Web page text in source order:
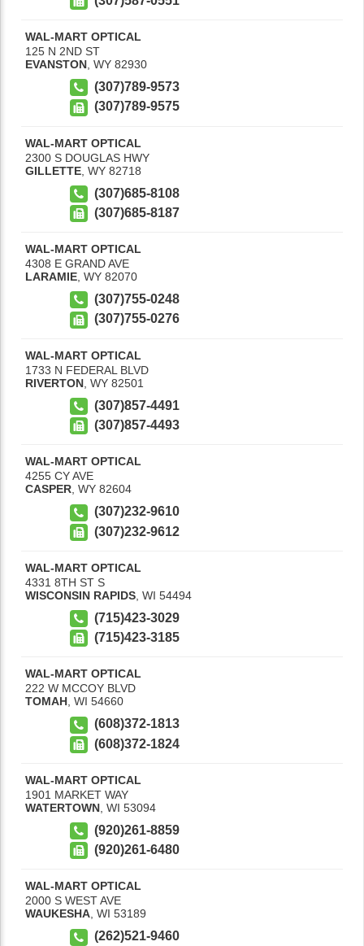
WAL-MART OPTICAL
125 N 2ND ST
EVANSTON WY 82930
(307)789-9573
(307)789-9575
WAL-MART OPTICAL
2300 S DOUGLAS HWY
GILLETTE WY 82718
(307)685-8108
(307)685-8187
WAL-MART OPTICAL
4308 E GRAND AVE
LARAMIE WY 82070
(307)755-0248
(307)755-0276
WAL-MART OPTICAL
1733 N FEDERAL BLVD
RIVERTON WY 82501
(307)857-4491
(307)857-4493
WAL-MART OPTICAL
4255 CY AVE
CASPER, WY 82604
(307)232-9610
(307)232-9612
WAL-MART OPTICAL
4331 8TH ST S
WISCONSIN RAPIDS WI 54494
(715)423-3029
(715)423-3185
WAL-MART OPTICAL
222 W MCCOY BLVD
TOMAH, WI 54660
(608)372-1813
(608)372-1824
WAL-MART OPTICAL
1901 MARKET WAY
WATERTOWN WI 53094
(920)261-8859
(920)261-6480
WAL-MART OPTICAL
2000 S WEST AVE
WAUKESHA, WI 53189
(262)521-9460